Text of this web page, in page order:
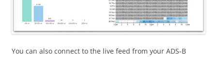
You can also connect to the live feed from your ADS-B